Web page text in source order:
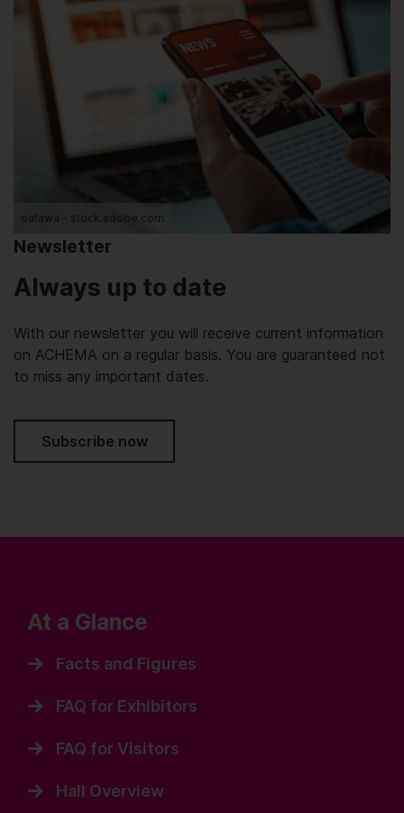
oatawa - stock.adobe.com
Newsletter
Always up to date
With our newsletter you will receive current information
on ACHEMA on a regular basis. You are guaranteed not
to miss any important dates.
Subscribe now
At a Glance
Facts and Figures
FAQ for Exhibitors
FAQ for Visitors
Hall Overview